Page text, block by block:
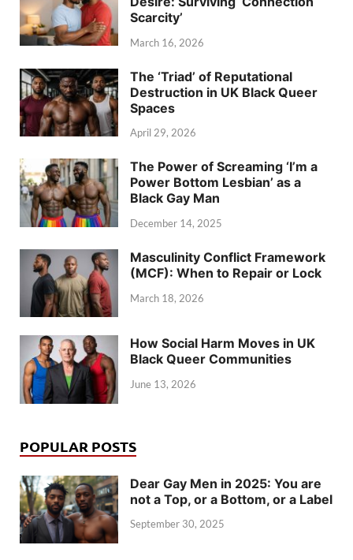
Scarcity’
March 16, 2026
The ‘Triad’ of Reputational
Destruction in UK Black Queer
Spaces
April 29, 2026
The Power of Screaming ‘I’m a
Power Bottom Lesbian’ as a
Black Gay Man
December 14, 2025
Masculinity Conflict Framework
(MCF): When to Repair or Lock
March 18, 2026
How Social Harm Moves in UK
Black Queer Communities
June 13, 2026
POPULAR POSTS
Dear Gay Men in 2025: You are
not a Top, or a Bottom, or a Label
September 30, 2025